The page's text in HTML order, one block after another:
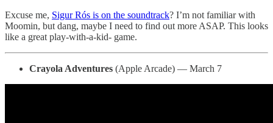
Excuse me, Sigur Rós is on the soundtrack? I’m not familiar with
Moomin, but dang, maybe I need to find out more ASAP. This looks
like a great play-with-a-kid- game.
Crayola Adventures (Apple Arcade) — March 7